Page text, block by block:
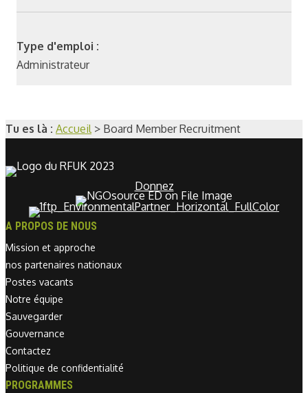
Type d'emploi :
Administrateur
Tu es là : Accueil > Board Member Recruitment
Donnez
A PROPOS DE NOUS
Mission et approche
nos partenaires nationaux
Postes vacants
Notre équipe
Sauvegarder
Gouvernance
Contactez
Politique de confidentialité
PROGRAMMES